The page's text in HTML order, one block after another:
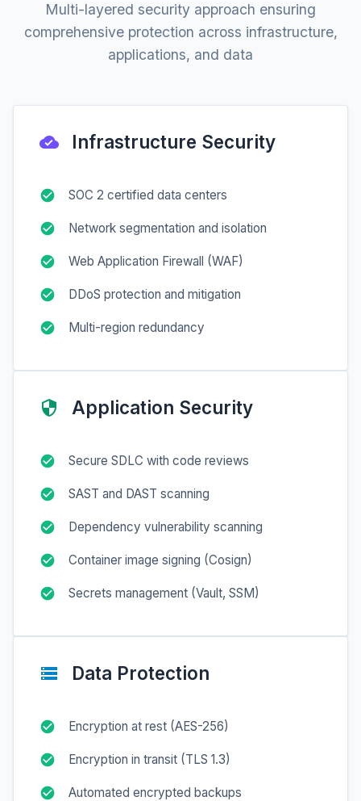
Multi-layered security approach ensuring
comprehensive protection across infrastructure,
applications, and data
Infrastructure Security
SOC 2 certified data centers
Network segmentation and isolation
Web Application Firewall (WAF)
DDoS protection and mitigation
Multi-region redundancy
Application Security
Secure SDLC with code reviews
SAST and DAST scanning
Dependency vulnerability scanning
Container image signing (Cosign)
Secrets management (Vault, SSM)
Data Protection
Encryption at rest (AES-256)
Encryption in transit (TLS 1.3)
Automated encrypted backups